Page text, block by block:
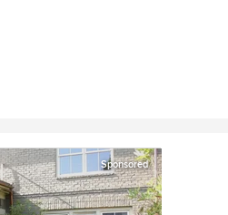
Sponsored